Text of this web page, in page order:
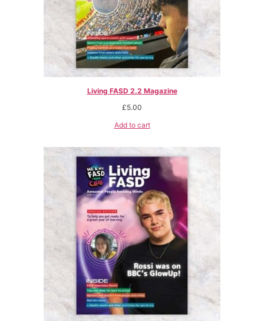
Living FASD 2.2 Magazine
£5.00
Add to cart